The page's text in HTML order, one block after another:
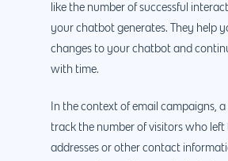
like the number of successful
your chatbot generates. They help
changes to your chatbot and
with time.
In the context of email campaigns,
track the number of visitors who left
addresses or other contact